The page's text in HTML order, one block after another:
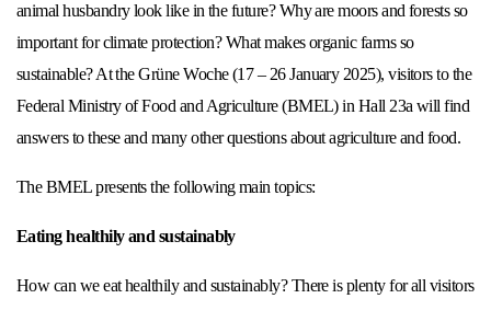
animal husbandry look like in the future? Why are moors and forests so
important for climate protection? What makes organic farms so
sustainable? At the Grüne Woche (17 – 26 January 2025), visitors to the
Federal Ministry of Food and Agriculture (BMEL) in Hall 23a will find
answers to these and many other questions about agriculture and food.
The BMEL presents the following main topics:
Eating healthily and sustainably
How can we eat healthily and sustainably? There is plenty for all visitors